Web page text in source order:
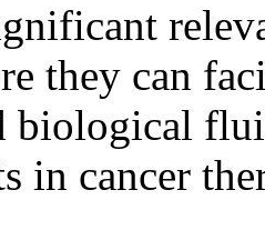
they can
biological
in cancer